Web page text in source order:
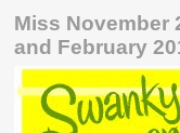
Miss November
and February